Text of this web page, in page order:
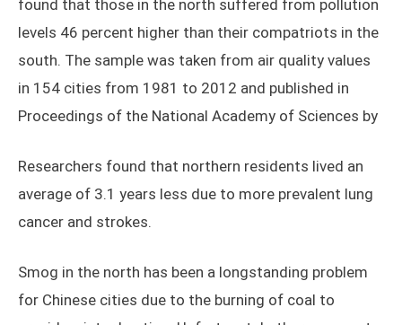
found that those in the north suffered from pollution
levels 46 percent higher than their compatriots in the
south. The sample was taken from air quality values
in 154 cities from 1981 to 2012 and published in
Proceedings of the National Academy of Sciences by
Researchers found that northern residents lived an
average of 3.1 years less due to more prevalent lung
cancer and strokes.
Smog in the north has been a longstanding problem
for Chinese cities due to the burning of coal to